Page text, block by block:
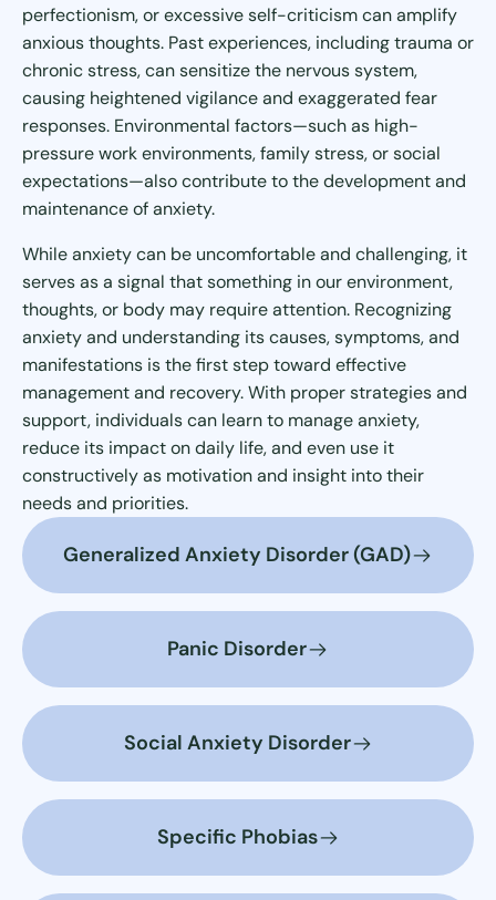
perfectionism, or excessive self-criticism can amplify
anxious thoughts. Past experiences, including trauma or
chronic stress, can sensitize the nervous system,
causing heightened vigilance and exaggerated fear
responses. Environmental factors—such as high-
pressure work environments, family stress, or social
expectations—also contribute to the development and
maintenance of anxiety.
While anxiety can be uncomfortable and challenging, it
serves as a signal that something in our environment,
thoughts, or body may require attention. Recognizing
anxiety and understanding its causes, symptoms, and
manifestations is the first step toward effective
management and recovery. With proper strategies and
support, individuals can learn to manage anxiety,
reduce its impact on daily life, and even use it
constructively as motivation and insight into their
needs and priorities.
Generalized Anxiety Disorder (GAD)
Panic Disorder
Social Anxiety Disorder
Specific Phobias